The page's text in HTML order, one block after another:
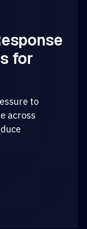
for
to
across